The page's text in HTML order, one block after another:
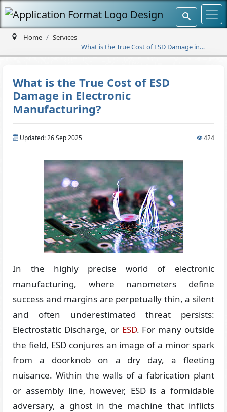
Home
Services
What is the True Cost of ESD Damage in
Electronic Manufacturing?
What is the True Cost of ESD
Damage in Electronic
Manufacturing?
Updated: 26 Sep 2025 424
In the highly precise world of electronic
manufacturing, where nanometers define
success and margins are perpetually thin, a silent
and often underestimated threat persists:
Electrostatic Discharge, or ESD. For many outside
the field, ESD conjures an image of a minor spark
from a doorknob on a dry day, a fleeting
nuisance. Within the walls of a fabrication plant
or assembly line, however, ESD is a formidable
adversary, a ghost in the machine that inflicts